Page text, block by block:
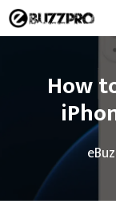
Skip
to
How